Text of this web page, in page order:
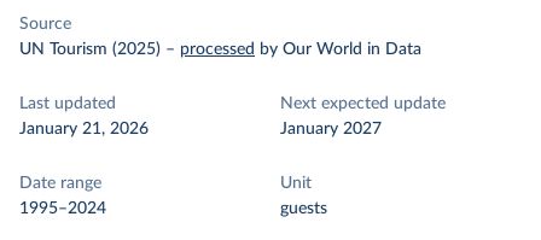
Source
UN Tourism (2025) – processed by Our World in Data
Last updated
January 21, 2026
Next expected update
January 2027
Date range
1995–2024
Unit
guests